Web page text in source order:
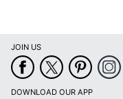
JOIN US
DOWNLOAD OUR APP